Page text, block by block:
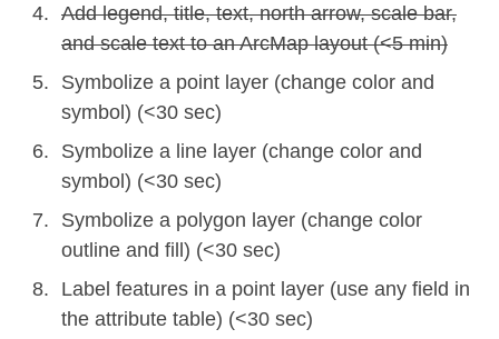
Add legend, title, text, north arrow, scale bar,
and scale text to an ArcMap layout (<5 min)
Symbolize a point layer (change color and
symbol) (<30 sec)
Symbolize a line layer (change color and
symbol) (<30 sec)
Symbolize a polygon layer (change color
outline and fill) (<30 sec)
Label features in a point layer (use any field in
the attribute table) (<30 sec)